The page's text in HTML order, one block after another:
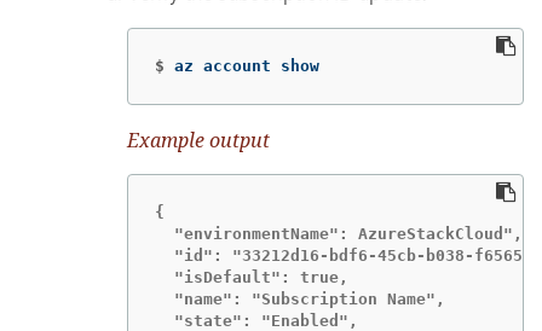
$ az account show
Example output
{
  "environmentName": AzureStackCloud",
"id": "33212d16-bdf6-45cb-b038-
  "isDefault": true,
  "name": "Subscription Name",
  "state": "Enabled",